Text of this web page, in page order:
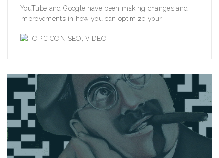
YouTube and Google have been making changes and
improvements in how you can optimize your..
SEO,VIDEO